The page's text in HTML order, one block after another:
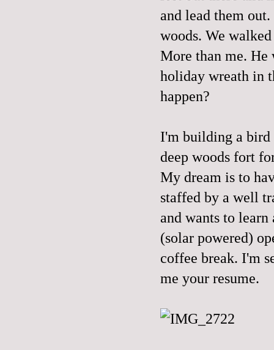
and lead them
woods. We
More than me.
holiday wreath in
happen?
I'm building a bird
deep woods fort
My dream is to
staffed by a well
and wants to
(solar powered)
coffee break. I'm
me your resume.